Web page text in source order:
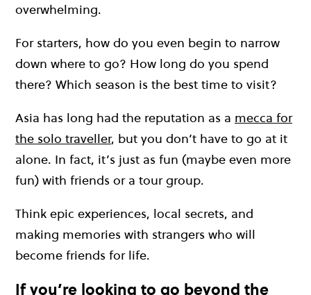
overwhelming.
For starters, how do you even begin to narrow
down where to go? How long do you spend
there? Which season is the best time to visit?
Asia has long had the reputation as a mecca for
the solo traveller, but you don’t have to go at it
alone. In fact, it’s just as fun (maybe even more
fun) with friends or a tour group.
Think epic experiences, local secrets, and
making memories with strangers who will
become friends for life.
If you’re looking to go beyond the